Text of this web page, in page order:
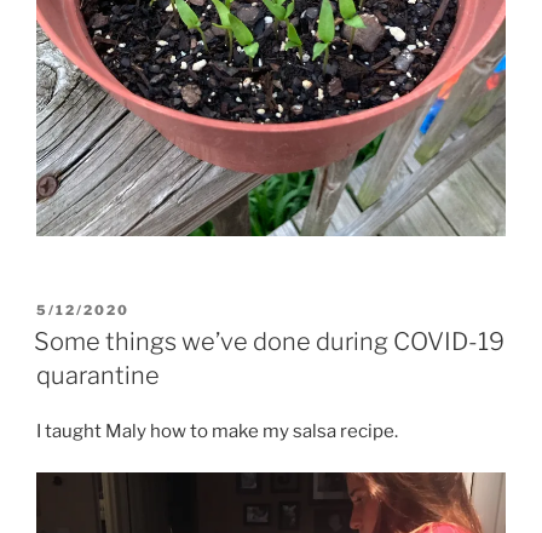
POSTED
ON
5/12/2020
Some things we’ve done during COVID-19
quarantine
I taught Maly how to make my salsa recipe.